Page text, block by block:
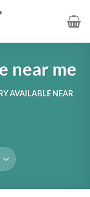
near me
AVAILABLE NEAR